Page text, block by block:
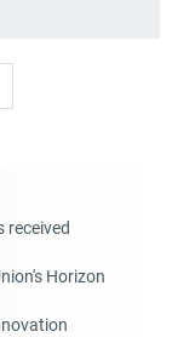
received
Horizon